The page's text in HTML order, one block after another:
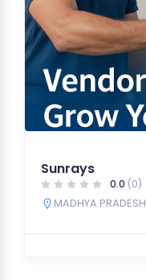
Sunrays
0.0 (0)
MADHYA PRADESH